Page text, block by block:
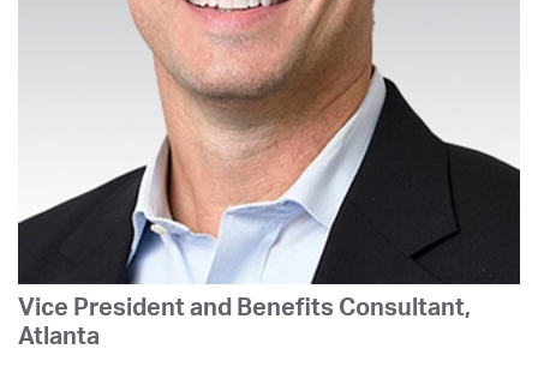
Vice President and Benefits Consultant,
Atlanta